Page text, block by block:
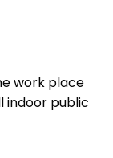
work place
indoor public